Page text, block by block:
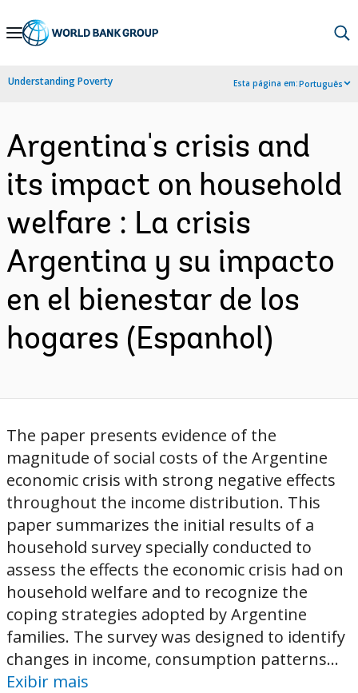
Skip
Navigation
Understanding Poverty Esta página em:Português
Argentina's crisis and
its impact on household
welfare : La crisis
Argentina y su impacto
en el bienestar de los
hogares (Espanhol)
The paper presents evidence of the
magnitude of social costs of the Argentine
economic crisis with strong negative effects
throughout the income distribution. This
paper summarizes the initial results of a
household survey specially conducted to
assess the effects the economic crisis had on
household welfare and to recognize the
coping strategies adopted by Argentine
families. The survey was designed to identify
changes in income, consumption patterns...
Exibir mais